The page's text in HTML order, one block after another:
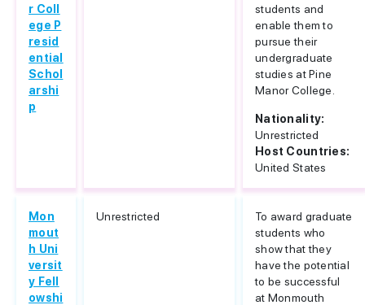
r Coll
ege P
resid
ential
Schol
arshi
p
students and
enable them to
pursue their
undergraduate
studies at Pine
Manor College.
Nationality:
Unrestricted
Host Countries:
United States
Mon
mout
h Uni
versit
y Fell
owshi
Unrestricted
To award graduate
students who
show that they
have the potential
to be successful
at Monmouth